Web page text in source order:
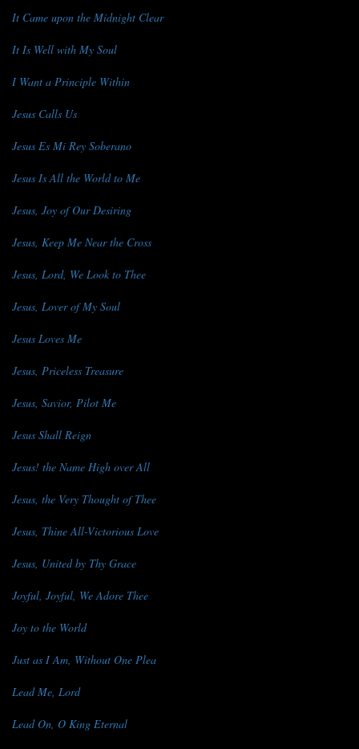
It Came upon the Midnight Clear
It Is Well with My Soul
I Want a Principle Within
Jesus Calls Us
Jesus Es Mi Rey Soberano
Jesus Is All the World to Me
Jesus, Joy of Our Desiring
Jesus, Keep Me Near the Cross
Jesus, Lord, We Look to Thee
Jesus, Lover of My Soul
Jesus Loves Me
Jesus, Priceless Treasure
Jesus, Savior, Pilot Me
Jesus Shall Reign
Jesus! the Name High over All
Jesus, the Very Thought of Thee
Jesus, Thine All-Victorious Love
Jesus, United by Thy Grace
Joyful, Joyful, We Adore Thee
Joy to the World
Just as I Am, Without One Plea
Lead Me, Lord
Lead On, O King Eternal